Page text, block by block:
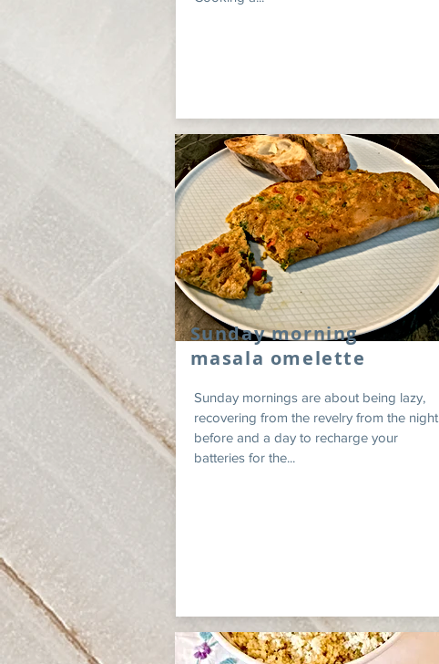
Sunday morning
masala omelette
Sunday mornings are about being lazy,
recovering from the revelry from the night
before and a day to recharge your
batteries for the...